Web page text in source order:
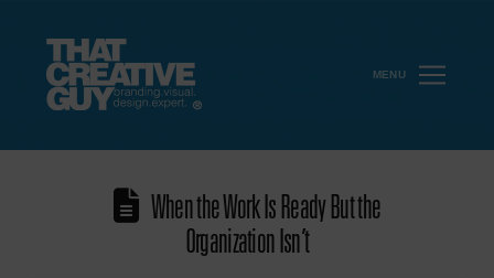
MENU
When the Work Is Ready But the
Organization Isn’t